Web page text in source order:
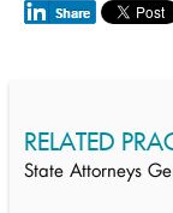
RELATED
State Attorneys